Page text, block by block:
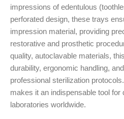
impressions of edentulous
perforated design, these trays
impression material, providing
restorative and prosthetic
quality, autoclavable materials,
durability, ergonomic handling,
professional sterilization
makes it an indispensable tool for
laboratories worldwide.